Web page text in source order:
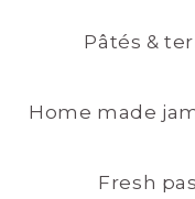
Pâtés &
Home made
Fresh